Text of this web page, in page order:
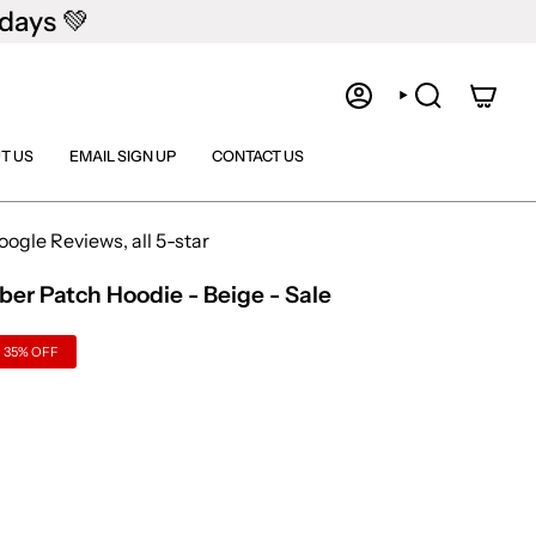
💚
ACCOUNTSEARCH
US EMAIL SIGN UP CONTACT US
Reviews, all 5-star
Patch Hoodie - Beige - Sale
35%OFF